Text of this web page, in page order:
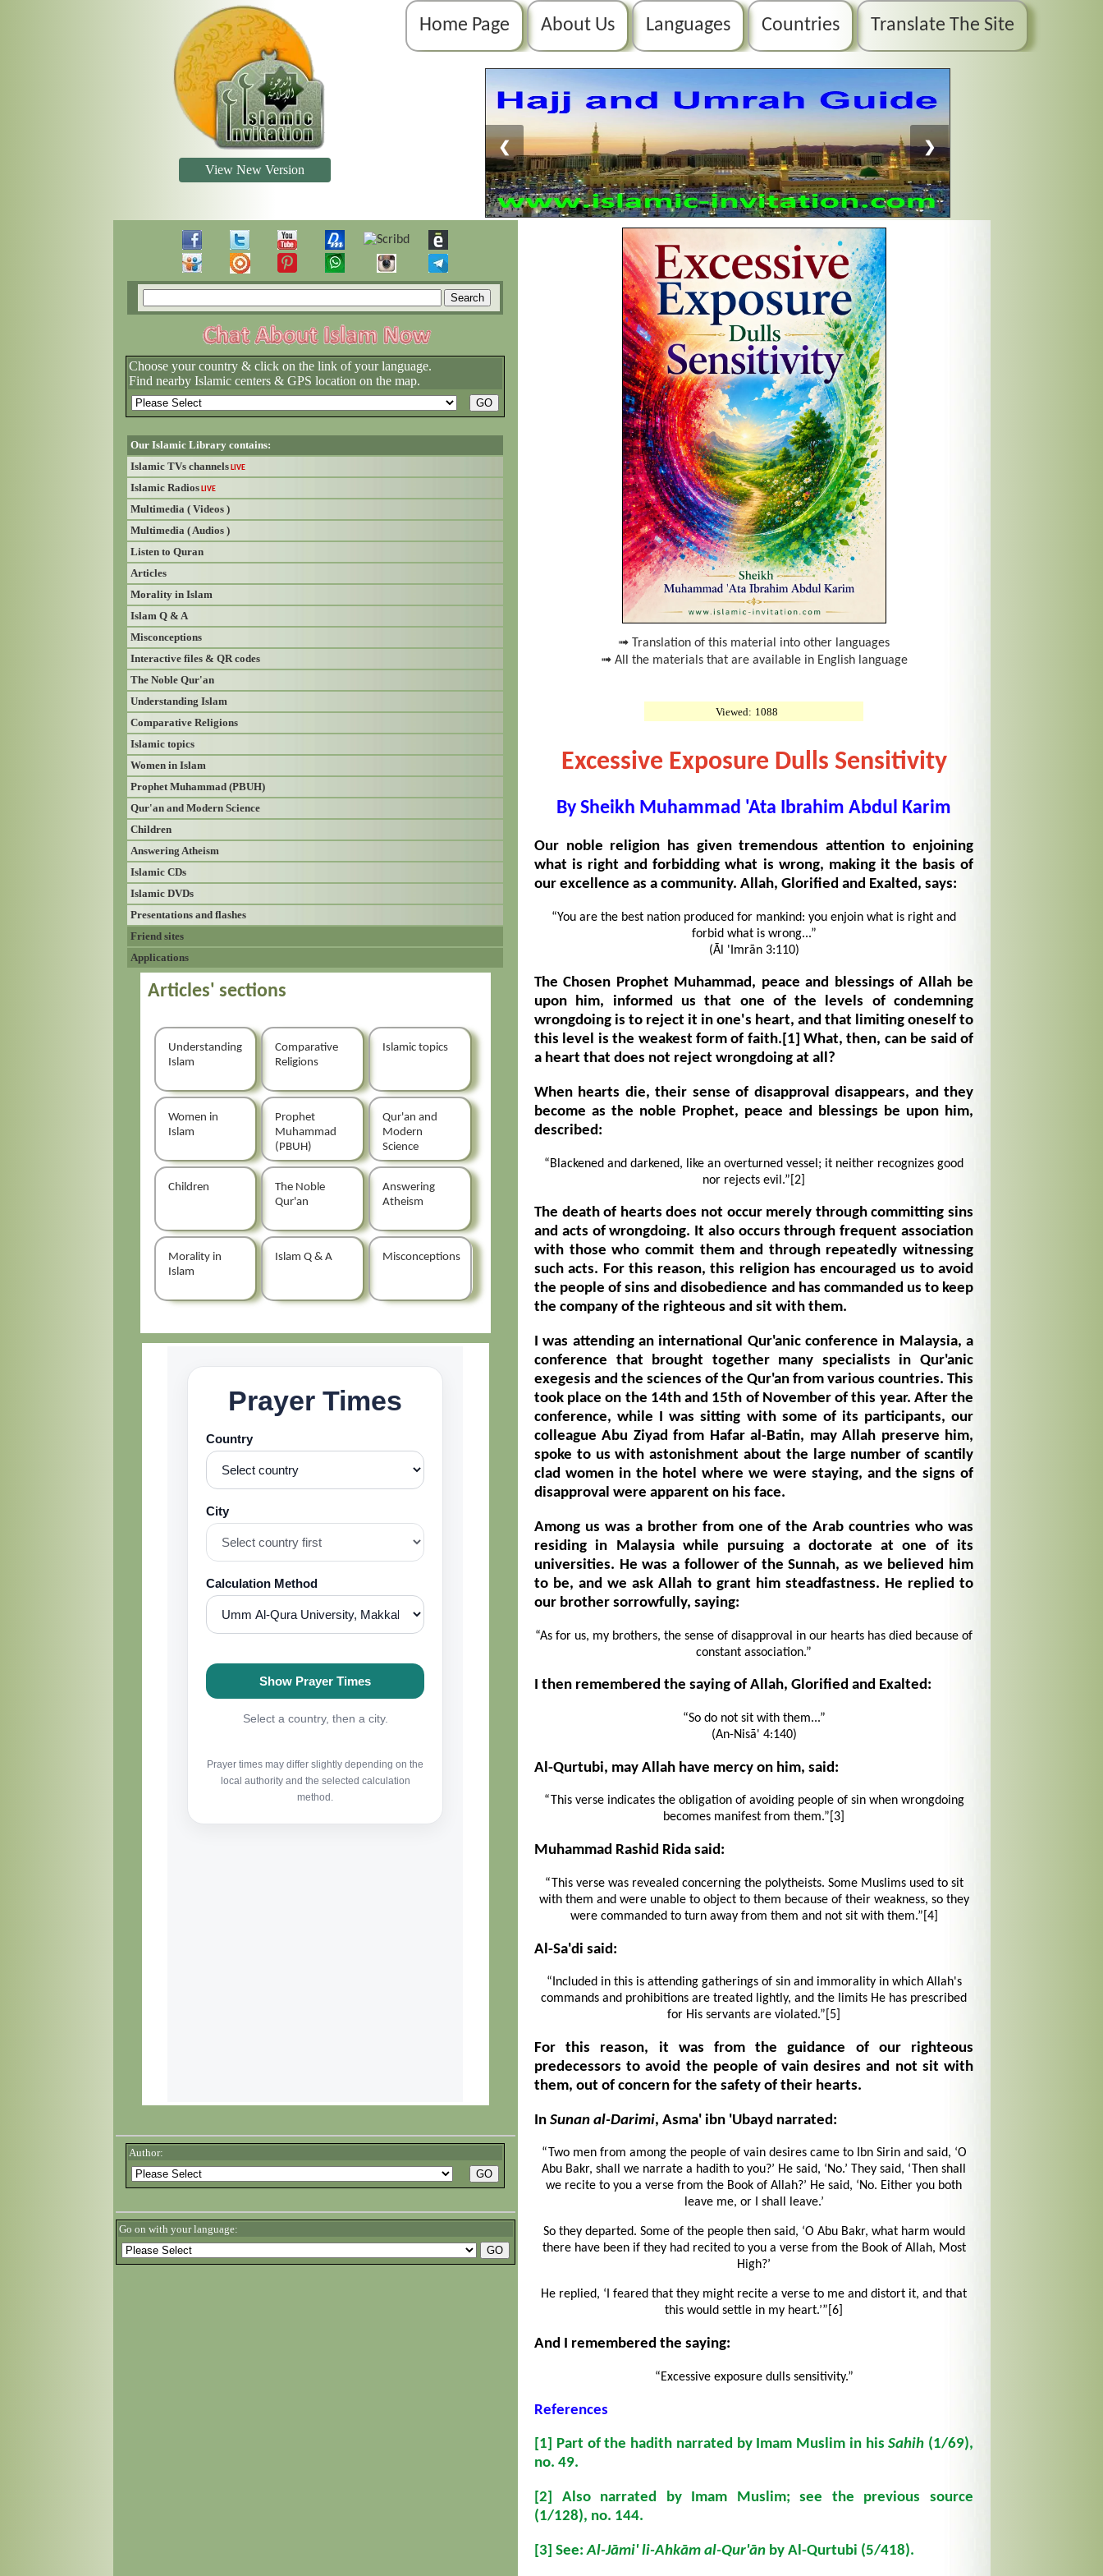
Home Page About Us Languages Countries Translate The Site
❮ ❯
View New Version
Choose your country & click on the link of your language.
Find nearby Islamic centers & GPS location on the map.
Our Islamic Library contains:
Islamic TVs channels LIVE
Islamic Radios LIVE
Multimedia ( Videos )
Multimedia ( Audios )
Listen to Quran
Articles
Morality in Islam
Islam Q & A
Misconceptions
Interactive files & QR codes
The Noble Qur'an
Understanding Islam
Comparative Religions
Islamic topics
Women in Islam
Prophet Muhammad (PBUH)
Qur'an and Modern Science
Children
Answering Atheism
Islamic CDs
Islamic DVDs
Presentations and flashes
Friend sites
Applications
Articles' sections
Understanding
Islam
Comparative
Religions
Islamic topics
Women in
Islam
Prophet
Muhammad
(PBUH)
Qur'an and
Modern
Science
Children
The Noble
Qur'an
Answering
Atheism
Morality in
Islam
Islam Q & A Misconceptions
Author:
Go on with your language:
➟ Translation of this material into other languages
➟ All the materials that are available in English language
Viewed: 1088
Excessive Exposure Dulls Sensitivity
By Sheikh Muhammad 'Ata Ibrahim Abdul Karim
Our noble religion has given tremendous attention to enjoining
what is right and forbidding what is wrong, making it the basis of
our excellence as a community. Allah, Glorified and Exalted, says:
“You are the best nation produced for mankind: you enjoin what is right and
forbid what is wrong...”
(Āl 'Imrān 3:110)
The Chosen Prophet Muhammad, peace and blessings of Allah be
upon him, informed us that one of the levels of condemning
wrongdoing is to reject it in one's heart, and that limiting oneself to
this level is the weakest form of faith. [1] What, then, can be said of
a heart that does not reject wrongdoing at all?
When hearts die, their sense of disapproval disappears, and they
become as the noble Prophet, peace and blessings be upon him,
described:
“Blackened and darkened, like an overturned vessel; it neither recognizes good
nor rejects evil.” [2]
The death of hearts does not occur merely through committing sins
and acts of wrongdoing. It also occurs through frequent association
with those who commit them and through repeatedly witnessing
such acts. For this reason, this religion has encouraged us to avoid
the people of sins and disobedience and has commanded us to keep
the company of the righteous and sit with them.
I was attending an international Qur'anic conference in Malaysia, a
conference that brought together many specialists in Qur'anic
exegesis and the sciences of the Qur'an from various countries. This
took place on the 14th and 15th of November of this year. After the
conference, while I was sitting with some of its participants, our
colleague Abu Ziyad from Hafar al-Batin, may Allah preserve him,
spoke to us with astonishment about the large number of scantily
clad women in the hotel where we were staying, and the signs of
disapproval were apparent on his face.
Among us was a brother from one of the Arab countries who was
residing in Malaysia while pursuing a doctorate at one of its
universities. He was a follower of the Sunnah, as we believed him
to be, and we ask Allah to grant him steadfastness. He replied to
our brother sorrowfully, saying:
“As for us, my brothers, the sense of disapproval in our hearts has died because of
constant association.”
I then remembered the saying of Allah, Glorified and Exalted:
“So do not sit with them...”
(An-Nisā' 4:140)
Al-Qurtubi, may Allah have mercy on him, said:
“This verse indicates the obligation of avoiding people of sin when wrongdoing
becomes manifest from them.” [3]
Muhammad Rashid Rida said:
“This verse was revealed concerning the polytheists. Some Muslims used to sit
with them and were unable to object to them because of their weakness, so they
were commanded to turn away from them and not sit with them.” [4]
Al-Sa'di said:
“Included in this is attending gatherings of sin and immorality in which Allah's
commands and prohibitions are treated lightly, and the limits He has prescribed
for His servants are violated.” [5]
For this reason, it was from the guidance of our righteous
predecessors to avoid the people of vain desires and not sit with
them, out of concern for the safety of their hearts.
In Sunan al-Darimi, Asma' ibn 'Ubayd narrated:
“Two men from among the people of vain desires came to Ibn Sirin and said, ‘O
Abu Bakr, shall we narrate a hadith to you?’ He said, ‘No.’ They said, ‘Then shall
we recite to you a verse from the Book of Allah?’ He said, ‘No. Either you both
leave me, or I shall leave.’
So they departed. Some of the people then said, ‘O Abu Bakr, what harm would
there have been if they had recited to you a verse from the Book of Allah, Most
High?’
He replied, ‘I feared that they might recite a verse to me and distort it, and that
this would settle in my heart.’” [6]
And I remembered the saying:
“Excessive exposure dulls sensitivity.”
References
[1] Part of the hadith narrated by Imam Muslim in hisSahih (1/69),
no. 49.
[2]
Also narrated by Imam Muslim; see the previous source
(1/128), no. 144.
[3] See:Al-Jāmi' li-Ahkām al-Qur'ān by Al-Qurtubi (5/418).